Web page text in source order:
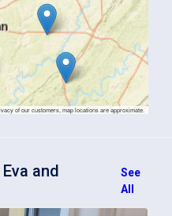
of our customers, map locations are approximate.
and
See
All